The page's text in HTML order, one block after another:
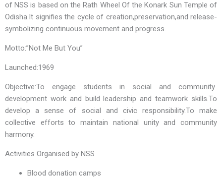
of NSS is based on the Rath Wheel Of the Konark Sun Temple of
Odisha.It signifies the cycle of creation,preservation,and release-
symbolizing continuous movement and progress.
Motto:”Not Me But You”
Launched:1969
Objective:To engage students in social and community
development work and build leadership and teamwork skills.To
develop a sense of social and civic responsibility.To make
collective efforts to maintain national unity and community
harmony.
Activities Organised by NSS
Blood donation camps